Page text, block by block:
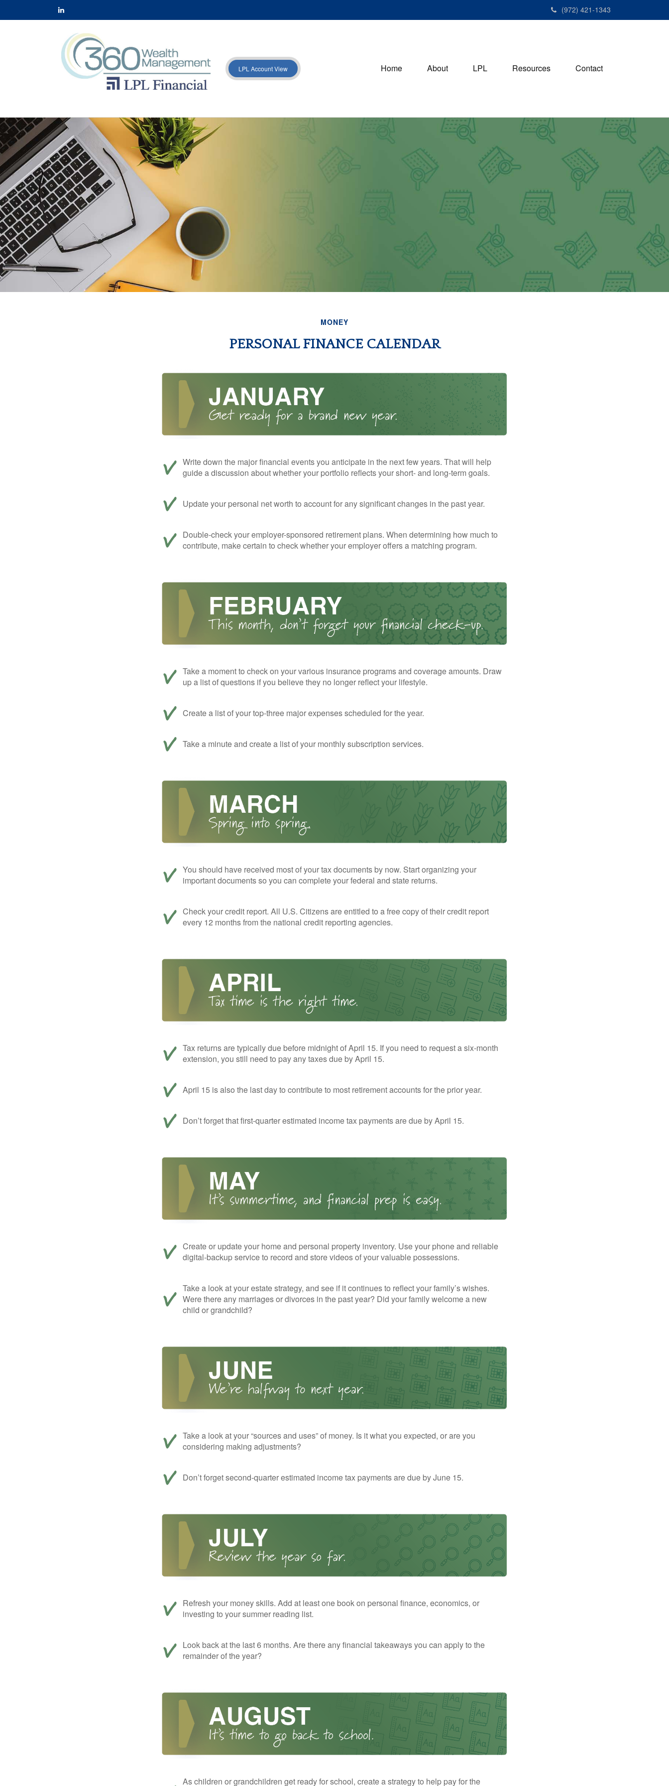
(972) 421-1343
LPL Account View Home About LPL Resources Contact
MONEY
PERSONAL FINANCE CALENDAR
Write down the major financial events you anticipate in the next few years. That will help
guide a discussion about whether your portfolio reflects your short- and long-term goals.
Update your personal net worth to account for any significant changes in the past year.
Double-check your employer-sponsored retirement plans. When determining how much to
contribute, make certain to check whether your employer offers a matching program.
Take a moment to check on your various insurance programs and coverage amounts. Draw
up a list of questions if you believe they no longer reflect your lifestyle.
Create a list of your top-three major expenses scheduled for the year.
Take a minute and create a list of your monthly subscription services.
You should have received most of your tax documents by now. Start organizing your
important documents so you can complete your federal and state returns.
Check your credit report. All U.S. Citizens are entitled to a free copy of their credit report
every 12 months from the national credit reporting agencies.
Tax returns are typically due before midnight of April 15. If you need to request a six-month
extension, you still need to pay any taxes due by April 15.
April 15 is also the last day to contribute to most retirement accounts for the prior year.
Don’t forget that first-quarter estimated income tax payments are due by April 15.
Create or update your home and personal property inventory. Use your phone and reliable
digital-backup service to record and store videos of your valuable possessions.
Take a look at your estate strategy, and see if it continues to reflect your family’s wishes.
Were there any marriages or divorces in the past year? Did your family welcome a new
child or grandchild?
Take a look at your “sources and uses” of money. Is it what you expected, or are you
considering making adjustments?
Don’t forget second-quarter estimated income tax payments are due by June 15.
Refresh your money skills. Add at least one book on personal finance, economics, or
investing to your summer reading list.
Look back at the last 6 months. Are there any financial takeaways you can apply to the
remainder of the year?
As children or grandchildren get ready for school, create a strategy to help pay for the